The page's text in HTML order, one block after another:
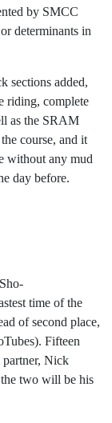
by SMCC
determinants in
sections added,
riding, complete
as the SRAM
course, and it
without any mud
day before.
time of the
of second place,
Fifteen
partner, Nick
two will be his